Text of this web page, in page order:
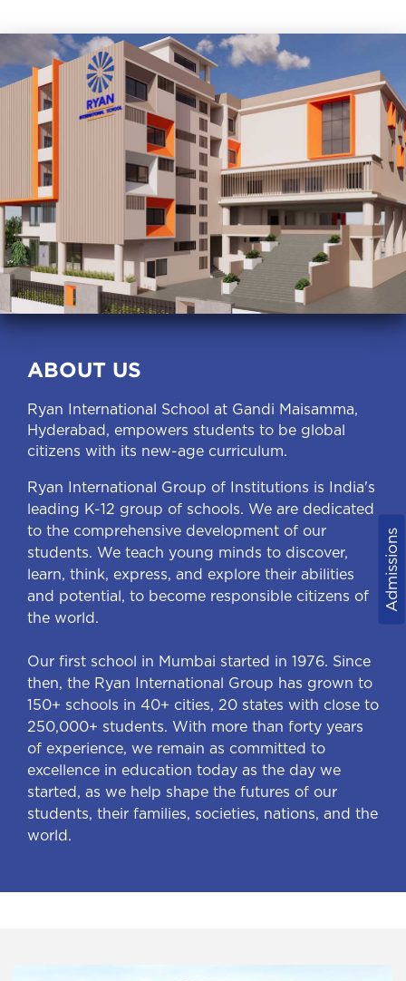
Admissions
ABOUT US
Ryan International School at Gandi Maisamma,
Hyderabad, empowers students to be global
citizens with its new-age curriculum.
Ryan International Group of Institutions is India's
leading K-12 group of schools. We are dedicated
to the comprehensive development of our
students. We teach young minds to discover,
learn, think, express, and explore their abilities
and potential, to become responsible citizens of
the world.
Our first school in Mumbai started in 1976. Since
then, the Ryan International Group has grown to
150+ schools in 40+ cities, 20 states with close to
250,000+ students. With more than forty years
of experience, we remain as committed to
excellence in education today as the day we
started, as we help shape the futures of our
students, their families, societies, nations, and the
world.